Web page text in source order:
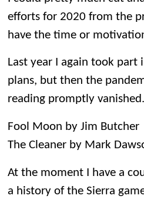
efforts for 2020 from the
have the time or
Last year I again took part
plans, but then the
reading promptly
Fool Moon by Jim Butcher
The Cleaner by Mark
At the moment I have a
a history of the Sierra